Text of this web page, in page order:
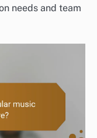
needs and team